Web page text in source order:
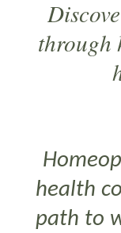
through
health
path to